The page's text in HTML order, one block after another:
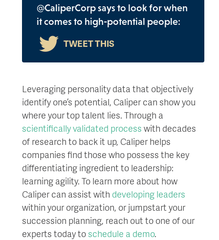
@CaliperCorp says to look for when
it comes to high-potential people:
Leveraging personality data that objectively
identify one’s potential, Caliper can show you
where your top talent lies. Through a
scientifically validated process with decades
of research to back it up, Caliper helps
companies find those who possess the key
differentiating ingredient to leadership:
learning agility. To learn more about how
Caliper can assist with developing leaders
within your organization, or jumpstart your
succession planning, reach out to one of our
experts today to schedule a demo.